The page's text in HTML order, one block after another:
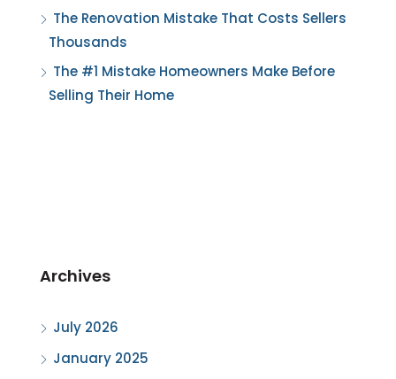
The Renovation Mistake That Costs Sellers
Thousands
The #1 Mistake Homeowners Make Before
Selling Their Home
Archives
July 2026
January 2025